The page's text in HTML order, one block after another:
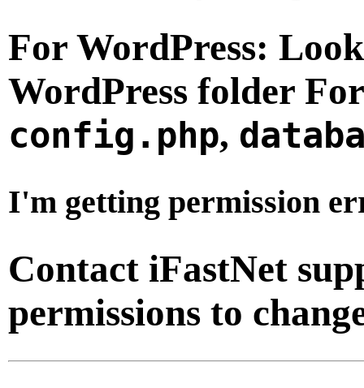
For WordPress:
WordPress folder
config.php,
I'm getting permission
Contact iFastNet
permissions to